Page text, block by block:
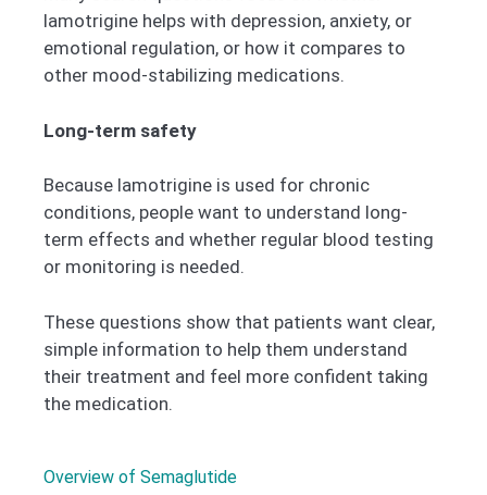
lamotrigine helps with depression, anxiety, or
emotional regulation, or how it compares to
other mood-stabilizing medications.
Long-term safety
Because lamotrigine is used for chronic
conditions, people want to understand long-
term effects and whether regular blood testing
or monitoring is needed.
These questions show that patients want clear,
simple information to help them understand
their treatment and feel more confident taking
the medication.
Overview of Semaglutide